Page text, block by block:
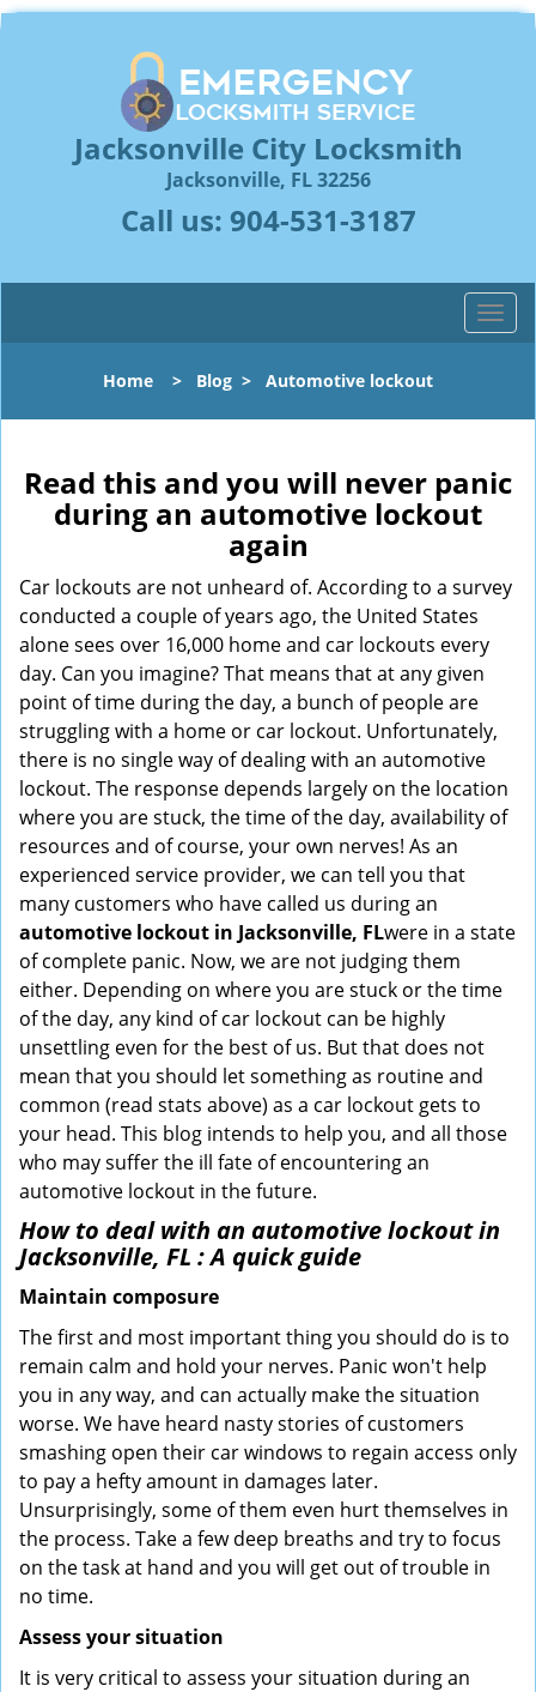
Jacksonville City Locksmith
Jacksonville, FL 32256
Call us: 904-531-3187
T
o
l
n
a
g
Home > Blog > Automotive lockout
Read this and you will never panic
during an automotive lockout
again
Car lockouts are not unheard of. According to a survey
conducted a couple of years ago, the United States
alone sees over 16,000 home and car lockouts every
day. Can you imagine? That means that at any given
point of time during the day, a bunch of people are
struggling with a home or car lockout. Unfortunately,
there is no single way of dealing with an automotive
lockout. The response depends largely on the location
where you are stuck, the time of the day, availability of
resources and of course, your own nerves! As an
experienced service provider, we can tell you that
many customers who have called us during an
automotive lockout in Jacksonville, FLwere in a state
of complete panic. Now, we are not judging them
either. Depending on where you are stuck or the time
of the day, any kind of car lockout can be highly
unsettling even for the best of us. But that does not
mean that you should let something as routine and
common (read stats above) as a car lockout gets to
your head. This blog intends to help you, and all those
who may suffer the ill fate of encountering an
automotive lockout in the future.
How to deal with an automotive lockout in
Jacksonville, FL : A quick guide
Maintain composure
The first and most important thing you should do is to
remain calm and hold your nerves. Panic won't help
you in any way, and can actually make the situation
worse. We have heard nasty stories of customers
smashing open their car windows to regain access only
to pay a hefty amount in damages later.
Unsurprisingly, some of them even hurt themselves in
the process. Take a few deep breaths and try to focus
on the task at hand and you will get out of trouble in
no time.
Assess your situation
It is very critical to assess your situation during an